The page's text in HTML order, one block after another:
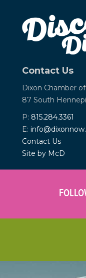
Contact Us
Dixon Chamber
87 South
P: 815.284.3361
E:
Contact Us
Site by McD